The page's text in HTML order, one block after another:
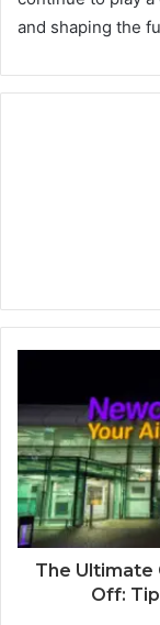
and shaping the
The Ultimate
Off: